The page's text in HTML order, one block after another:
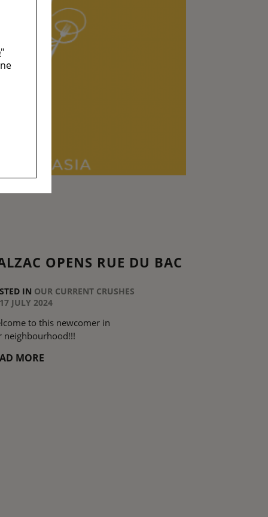
OPENS RUE DU BAC
IN OUR CURRENT CRUSHES
17 JULY 2024
to this newcomer in
neighbourhood!!!
MORE
"